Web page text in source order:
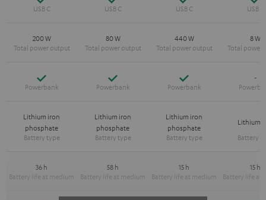
200 W 80 W 440 W 8 W
Yes Yes Yes -
Lithium iron
phosphate
Lithium iron
phosphate
Lithium iron
phosphate
Lithium-
36 h 58 h 15 h 15 h